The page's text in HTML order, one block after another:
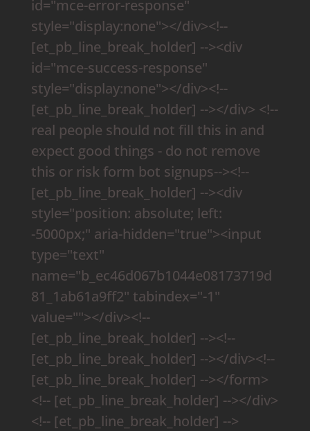
id="mce-error-response"
style="display:none"></div><!--
[et_pb_line_break_holder] --><div
id="mce-success-response"
style="display:none"></div><!--
[et_pb_line_break_holder] --></div> <!--
real people should not fill this in and
expect good things - do not remove
this or risk form bot signups--><!--
[et_pb_line_break_holder] --><div
style="position: absolute; left:
-5000px;" aria-hidden="true"><input
type="text"
name="b_ec46d067b1044e08173719d
81_1ab61a9ff2" tabindex="-1"
value=""></div><!--
[et_pb_line_break_holder] --><!--
[et_pb_line_break_holder] --></div><!--
[et_pb_line_break_holder] --></form>
<!-- [et_pb_line_break_holder] --></div>
<!-- [et_pb_line_break_holder] -->